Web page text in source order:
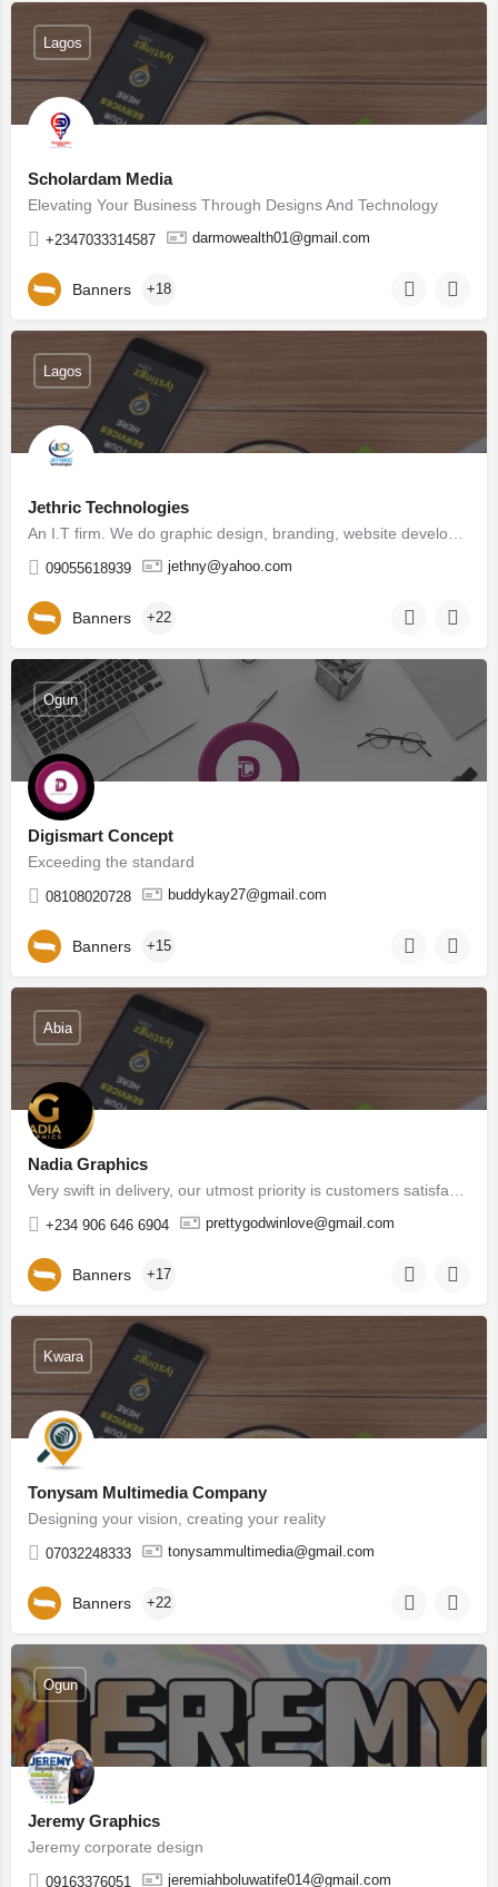
Scholardam Media
Elevating Your Business Through Designs And Technology
+2347033314587 darmowealth01@gmail.com
Lagos
Banners +18
Jethric Technologies
09055618939 jethny@yahoo.com
Lagos
Banners +22
Digismart Concept
Exceeding the standard
08108020728 buddykay27@gmail.com
Ogun
Banners +15
Nadia Graphics
+234 906 646 6904 prettygodwinlove@gmail.com
Abia
Banners +17
Tonysam Multimedia Company
Designing your vision, creating your reality
07032248333 tonysammultimedia@gmail.com
Kwara
Banners +22
Jeremy Graphics
Jeremy corporate design
09163376051 jeremiahboluwatife014@gmail.com
Ogun